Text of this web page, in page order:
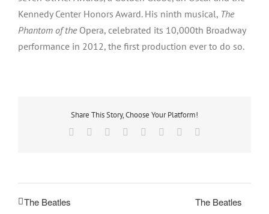
Kennedy Center Honors Award. His ninth musical, The
Phantom of the Opera, celebrated its 10,000th Broadway
performance in 2012, the first production ever to do so.
Share This Story, Choose Your Platform!
Facebook Reddit LinkedIn
TumblrPinterest
The Beatles The Beatles